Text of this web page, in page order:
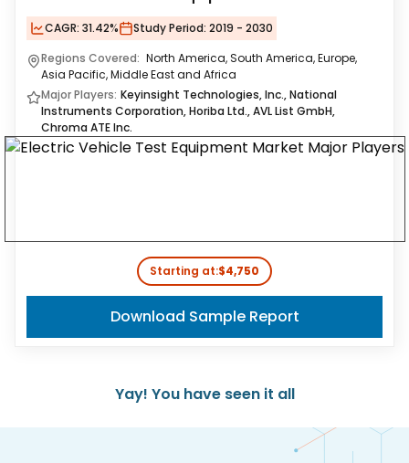
CAGR: 31.42% Study Period: 2019 - 2030
Regions Covered: North America, South America, Europe,
Asia Pacific, Middle East and Africa
Major Players: Keyinsight Technologies, Inc., National
Instruments Corporation, Horiba Ltd., AVL List GmbH,
Chroma ATE Inc.
Starting at:$4,750
Download Sample Report
Yay! You have seen it all